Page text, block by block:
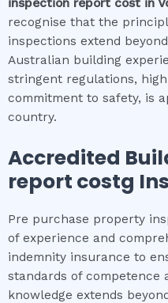
inspection report cost in
recognise that the
inspections extend
Australian building
stringent regulations,
commitment to safety, is
country.
Accredited
report costg
Pre purchase property
of experience and
indemnity insurance to
standards of competence
knowledge extends